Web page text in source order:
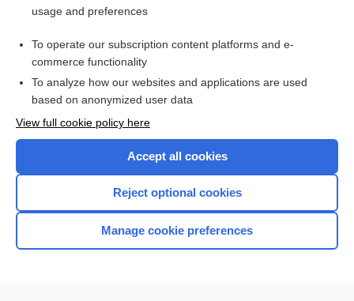
Access up-to-date medical information for less than $2 a week
Check out our products
Home
usage and preferences
To operate our subscription content platforms and e-
commerce functionality
To analyze how our websites and applications are used
based on anonymized user data
View full cookie policy here
Accept all cookies
Reject optional cookies
Manage cookie preferences